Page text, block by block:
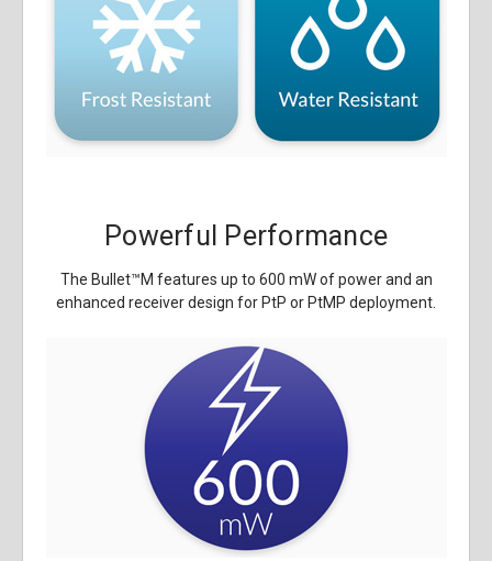
Powerful Performance
The Bullet™M features up to 600 mW of power and an
enhanced receiver design for PtP or PtMP deployment.